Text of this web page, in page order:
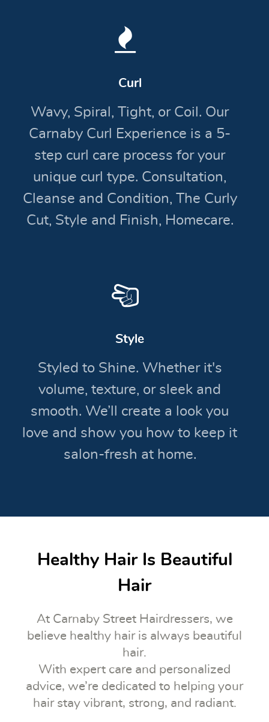
Curl
Wavy, Spiral, Tight, or Coil. Our
Carnaby Curl Experience is a 5-
step curl care process for your
unique curl type. Consultation,
Cleanse and Condition, The Curly
Cut, Style and Finish, Homecare.
Style
Styled to Shine. Whether it's
volume, texture, or sleek and
smooth. We’ll create a look you
love and show you how to keep it
salon-fresh at home.
Healthy Hair Is Beautiful
Hair
At Carnaby Street Hairdressers, we
believe healthy hair is always beautiful
hair.
With expert care and personalized
advice, we’re dedicated to helping your
hair stay vibrant, strong, and radiant.